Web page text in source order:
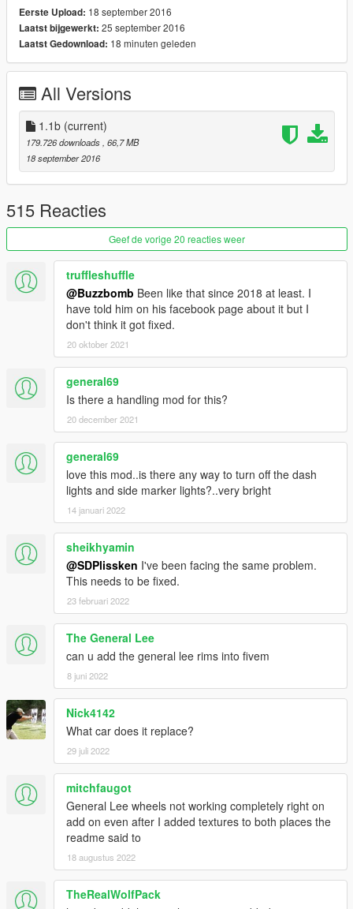
- Paintjob (tnx outsid3r4!)
- Bull bar
- License plate
- Wheels (in Muscle, use trainer)
NOTE:
locations:
- .\x64e.rpf\levels\gta5\vehicles.rpf\vehshare.ytd
.\x64w.rpf\dlcpacks\mpbeach\dlc.rpf\x64\levels\gta5\vehicles\m
pbeachvehicles.rpf\vehshare.ytd
[Features]
- Breakable Glass
- Steeringwheel
- Lights
- Dials
- Livery support
- 6 Extras
- 38 Tuning Mods
[Extras]
#1 Front Entenna
#2 Door Mirror
#3 Front Plate
#4 CB Antenna
#7 R/T logo sides (PAINT1)
#8 Sideskirts
#10 Hood Latch Clips
#12 Tachometer Gage
[Installation]
Use OpenIV to make these changes.
-(ADD-ON)-
1. Add new line close to the bottom:
dlcpacks:\69charger\
to file .\update\update.rpf\common\data\dlclist.xml
2. Copy the 69charger folder into the dlcpacks folder:
.\update\x64\dlcpacks\69charger
3. "Tire Texture" folder content goes in vehshare.ytd on two
locations:
- .\x64e.rpf\levels\gta5\vehicles.rpf\vehshare.ytd
-
.\x64w.rpf\dlcpacks\mpbeach\dlc.rpf\x64\levels\gta5\vehicles\m
pbeachvehicles.rpf\vehshare.ytd
4. Spawn carname using a trainer:
-(FULL REPLACE)-
Eerste Upload: 18 september 2016
Laatst bijgewerkt: 25 september 2016
Laatst Gedownload: 18 minuten geleden
All Versions
1.1b (current)
179.726 downloads, 66,7 MB
18 september 2016
515 Reacties
Geef de vorige 20 reacties weer
truffleshuffle
@Buzzbomb Been like that since 2018 at least. I
have told him on his facebook page about it but I
don't think it got fixed.
20 oktober 2021
general69
Is there a handling mod for this?
20 december 2021
general69
love this mod..is there any way to turn off the dash
lights and side marker lights?..very bright
14 januari 2022
sheikhyamin
@SDPlissken I've been facing the same problem.
This needs to be fixed.
23 februari 2022
The General Lee
can u add the general lee rims into fivem
8 juni 2022
Nick4142
What car does it replace?
29 juli 2022
mitchfaugot
General Lee wheels not working completely right on
add on even after I added textures to both places the
readme said to
18 augustus 2022
TheRealWolfPack